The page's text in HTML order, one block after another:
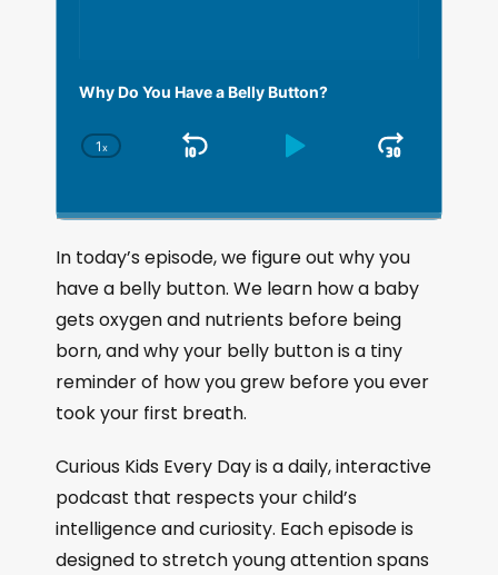
Why Do You Have a Belly Button?
C
n
g
e
P
l
a
y
b
c
R
a
t
e
1x
S
i
p
B
a
c
k
w
r
d
P
a
y
P
a
u
s
J
m
p
F
o
r
w
d
In today’s episode, we figure out why you
have a belly button. We learn how a baby
gets oxygen and nutrients before being
born, and why your belly button is a tiny
reminder of how you grew before you ever
took your first breath.
Curious Kids Every Day is a daily, interactive
podcast that respects your child’s
intelligence and curiosity. Each episode is
designed to stretch young attention spans